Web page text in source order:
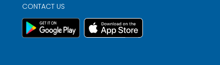
CONTACT US